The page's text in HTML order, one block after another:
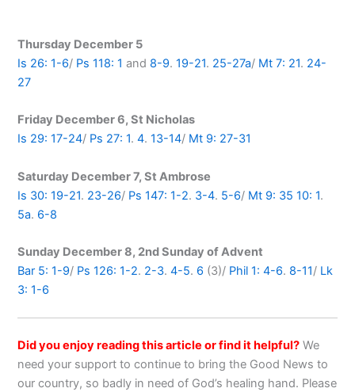
Thursday December 5
Is 26: 1-6/ Ps 118: 1 and 8-9.19-21. 25-27a/ Mt 7: 21. 24-
27
Friday December 6, St Nicholas
Is 29: 17-24/ Ps 27: 1.4.13-14/ Mt 9: 27-31
Saturday December 7, St Ambrose
Is 30: 19-21. 23-26/ Ps 147: 1-2. 3-4. 5-6/ Mt 9: 35 10: 1.
5a. 6-8
Sunday December 8, 2nd Sunday of Advent
Bar 5: 1-9/ Ps 126: 1-2. 2-3.4-5. 6 (3)/ Phil 1: 4-6. 8-11/ Lk
3: 1-6
Did you enjoy reading this article or find it helpful? We
need your support to continue to bring the Good News to
our country, so badly in need of God’s healing hand. Please